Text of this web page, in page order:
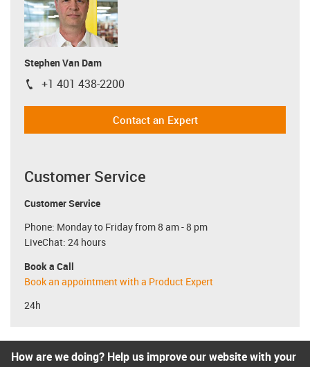
Stephen Van Dam
igus-icon-phone
+1 401 438-2200
Contact an Expert
Customer Service
Customer Service
Phone: Monday to Friday from 8 am - 8 pm
LiveChat: 24 hours
Book a Call
Book an appointment with a Product Expert
24h
How are we doing? Help us improve our website with your